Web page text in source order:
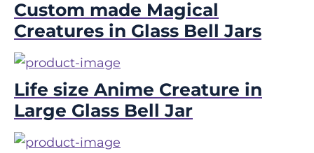
Custom made Magical
Creatures in Glass Bell Jars
Life size Anime Creature in
Large Glass Bell Jar